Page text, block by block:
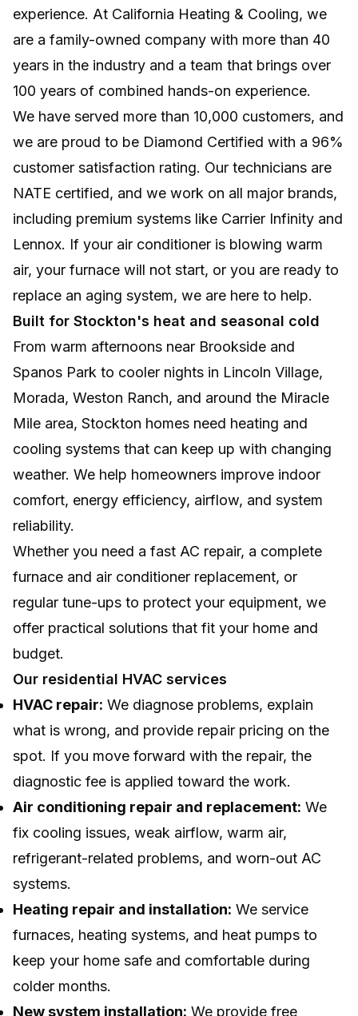
NEW INSTALLS
Professional system setup for lasting comfort,
efficiency, and reliable home performance.
experience. At California Heating & Cooling, we
are a family-owned company with more than 40
years in the industry and a team that brings over
100 years of combined hands-on experience.
We have served more than 10,000 customers, and
we are proud to be Diamond Certified with a 96%
customer satisfaction rating. Our technicians are
NATE certified, and we work on all major brands,
including premium systems like Carrier Infinity and
Lennox. If your air conditioner is blowing warm
air, your furnace will not start, or you are ready to
replace an aging system, we are here to help.
Built for Stockton's heat and seasonal cold
From warm afternoons near Brookside and
Spanos Park to cooler nights in Lincoln Village,
Morada, Weston Ranch, and around the Miracle
Mile area, Stockton homes need heating and
cooling systems that can keep up with changing
weather. We help homeowners improve indoor
comfort, energy efficiency, airflow, and system
reliability.
Whether you need a fast AC repair, a complete
furnace and air conditioner replacement, or
regular tune-ups to protect your equipment, we
offer practical solutions that fit your home and
budget.
Our residential HVAC services
HVAC repair: We diagnose problems, explain
what is wrong, and provide repair pricing on the
spot. If you move forward with the repair, the
diagnostic fee is applied toward the work.
Air conditioning repair and replacement: We
fix cooling issues, weak airflow, warm air,
refrigerant-related problems, and worn-out AC
systems.
Heating repair and installation: We service
furnaces, heating systems, and heat pumps to
keep your home safe and comfortable during
colder months.
New system installation: We provide free